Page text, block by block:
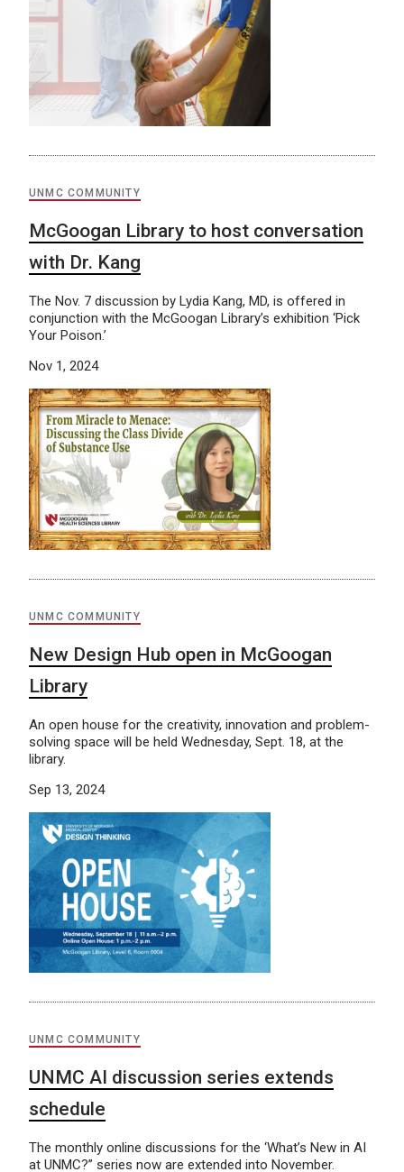
UNMC COMMUNITY
McGoogan Library to host conversation
with Dr. Kang
The Nov. 7 discussion by Lydia Kang, MD, is offered in
conjunction with the McGoogan Library’s exhibition ‘Pick
Your Poison.’
Nov 1, 2024
UNMC COMMUNITY
New Design Hub open in McGoogan
Library
An open house for the creativity, innovation and problem-
solving space will be held Wednesday, Sept. 18, at the
library.
Sep 13, 2024
UNMC COMMUNITY
UNMC AI discussion series extends
schedule
The monthly online discussions for the ‘What’s New in AI
at UNMC?” series now are extended into November.